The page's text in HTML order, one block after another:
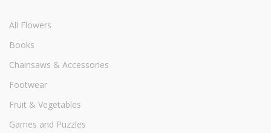
All Flowers
Books
Chainsaws & Accessories
Footwear
Fruit & Vegetables
Games and Puzzles